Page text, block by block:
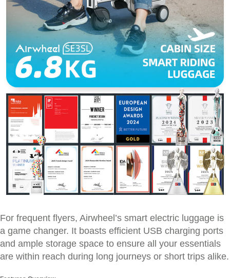
For frequent flyers, Airwheel’s smart electric luggage is
a game changer. It boasts efficient USB charging ports
and ample storage space to ensure all your essentials
are within reach during long journeys or short trips alike.